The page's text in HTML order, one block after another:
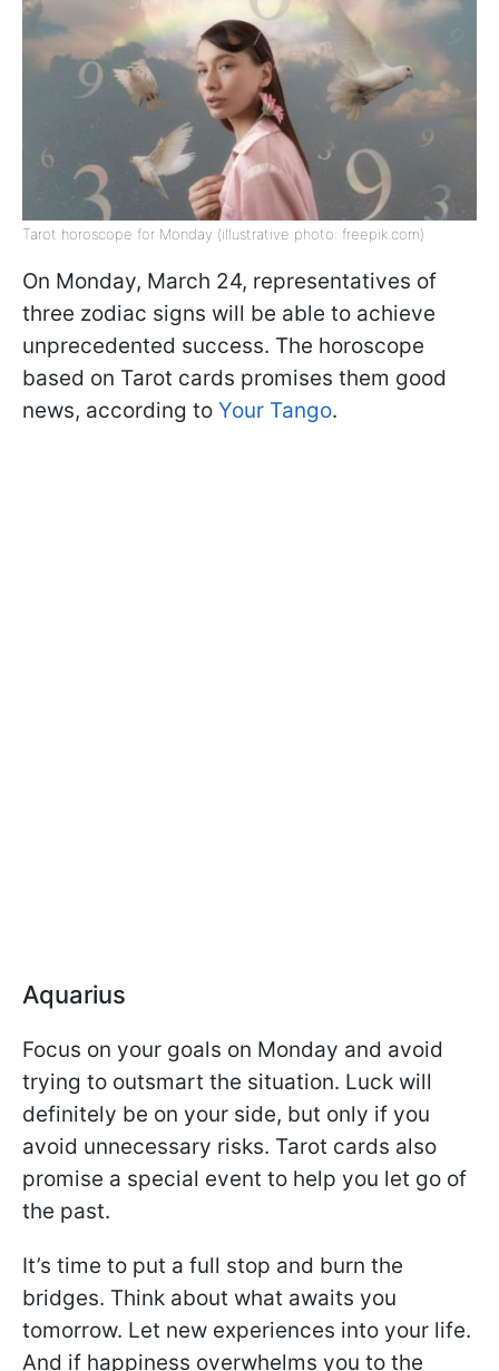
Tarot horoscope for Monday (illustrative photo: freepik.com)
On Monday, March 24, representatives of
three zodiac signs will be able to achieve
unprecedented success. The horoscope
based on Tarot cards promises them good
news, according to Your Tango.
Aquarius
Focus on your goals on Monday and avoid
trying to outsmart the situation. Luck will
definitely be on your side, but only if you
avoid unnecessary risks. Tarot cards also
promise a special event to help you let go of
the past.
It’s time to put a full stop and burn the
bridges. Think about what awaits you
tomorrow. Let new experiences into your life.
And if happiness overwhelms you to the